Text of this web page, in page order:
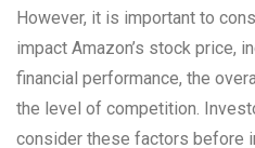
However, it is important to
impact Amazon’s stock price,
financial performance, the
the level of competition.
consider these factors before